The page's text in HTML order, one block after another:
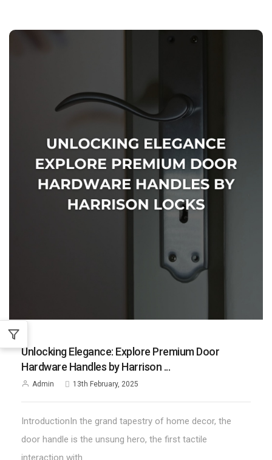
;
Unlocking Elegance: Explore Premium Door
Hardware Handles by Harrison ...
Admin 13th February, 2025
IntroductionIn the grand tapestry of home decor, the
door handle is the unsung hero, the first tactile
interaction with